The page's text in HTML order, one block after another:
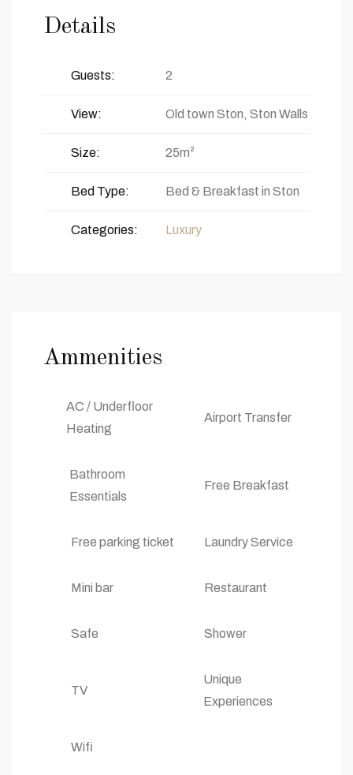
Details
Guests: 2
View: Old town Ston, Ston Walls
Size: 25m²
Bed Type: Bed & Breakfast in Ston
Categories: Luxury
Ammenities
AC / Underfloor
Heating
Airport Transfer
Bathroom
Essentials
Free Breakfast
Free parking ticket Laundry Service
Mini bar Restaurant
Safe Shower
TV
Unique
Experiences
Wifi